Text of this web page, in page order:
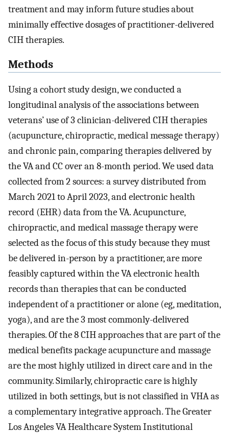
treatment and may inform future studies about
minimally effective dosages of practitioner-delivered
CIH therapies.
Methods
Using a cohort study design, we conducted a
longitudinal analysis of the associations between
veterans’ use of 3 clinician-delivered CIH therapies
(acupuncture, chiropractic, medical message therapy)
and chronic pain, comparing therapies delivered by
the VA and CC over an 8-month period. We used data
collected from 2 sources: a survey distributed from
March 2021 to April 2023, and electronic health
record (EHR) data from the VA. Acupuncture,
chiropractic, and medical massage therapy were
selected as the focus of this study because they must
be delivered in-person by a practitioner, are more
feasibly captured within the VA electronic health
records than therapies that can be conducted
independent of a practitioner or alone (eg, meditation,
yoga), and are the 3 most commonly-delivered
therapies. Of the 8 CIH approaches that are part of the
medical benefits package acupuncture and massage
are the most highly utilized in direct care and in the
community. Similarly, chiropractic care is highly
utilized in both settings, but is not classified in VHA as
a complementary integrative approach. The Greater
Los Angeles VA Healthcare System Institutional